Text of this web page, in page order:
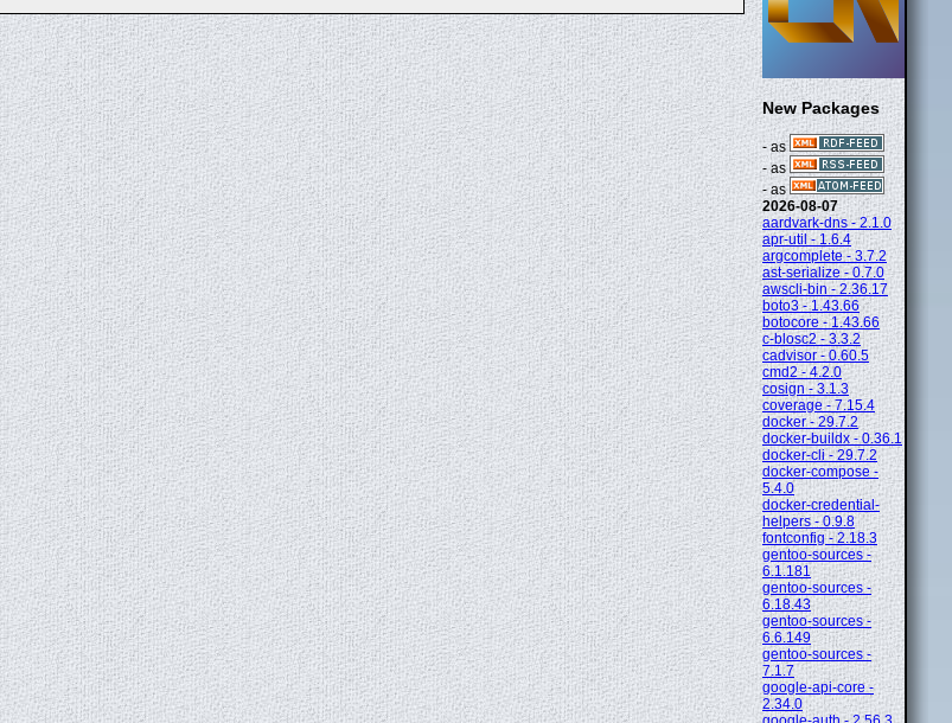
New Packages
- as
- as
- as
2026-08-07
aardvark-dns - 2.1.0
apr-util - 1.6.4
argcomplete - 3.7.2
ast-serialize - 0.7.0
awscli-bin - 2.36.17
boto3 - 1.43.66
botocore - 1.43.66
c-blosc2 - 3.3.2
cadvisor - 0.60.5
cmd2 - 4.2.0
cosign - 3.1.3
coverage - 7.15.4
docker - 29.7.2
docker-buildx - 0.36.1
docker-cli - 29.7.2
docker-compose -
5.4.0
docker-credential-
helpers - 0.9.8
fontconfig - 2.18.3
gentoo-sources -
6.1.181
gentoo-sources -
6.18.43
gentoo-sources -
6.6.149
gentoo-sources -
7.1.7
google-api-core -
2.34.0